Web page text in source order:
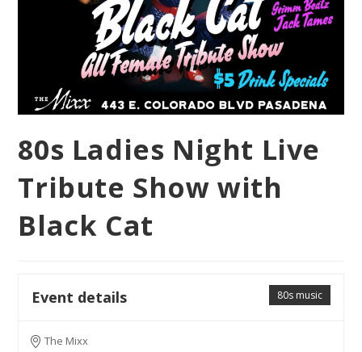
80s Ladies Night Live
Tribute Show with
Black Cat
80s music
Event details
The Mixx